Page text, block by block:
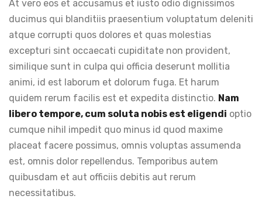
At vero eos et accusamus et iusto odio dignissimos
ducimus qui blanditiis praesentium voluptatum deleniti
atque corrupti quos dolores et quas molestias
excepturi sint occaecati cupiditate non provident,
similique sunt in culpa qui officia deserunt mollitia
animi, id est laborum et dolorum fuga. Et harum
quidem rerum facilis est et expedita distinctio. Nam
libero tempore, cum soluta nobis est eligendi optio
cumque nihil impedit quo minus id quod maxime
placeat facere possimus, omnis voluptas assumenda
est, omnis dolor repellendus. Temporibus autem
quibusdam et aut officiis debitis aut rerum
necessitatibus.